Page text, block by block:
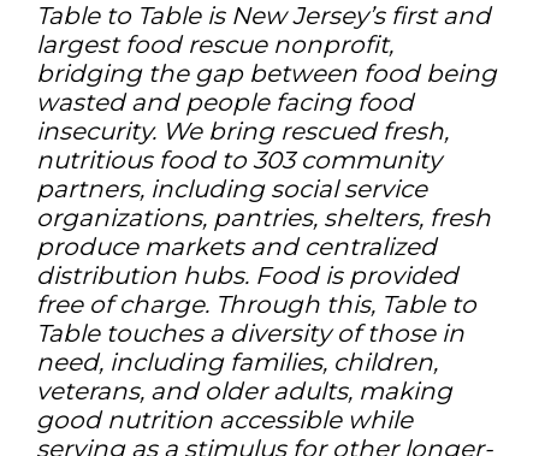
Table to Table is New Jersey’s first and
largest food rescue nonprofit,
bridging the gap between food being
wasted and people facing food
insecurity. We bring rescued fresh,
nutritious food to 303 community
partners, including social service
organizations, pantries, shelters, fresh
produce markets and centralized
distribution hubs. Food is provided
free of charge. Through this, Table to
Table touches a diversity of those in
need, including families, children,
veterans, and older adults, making
good nutrition accessible while
serving as a stimulus for other longer-